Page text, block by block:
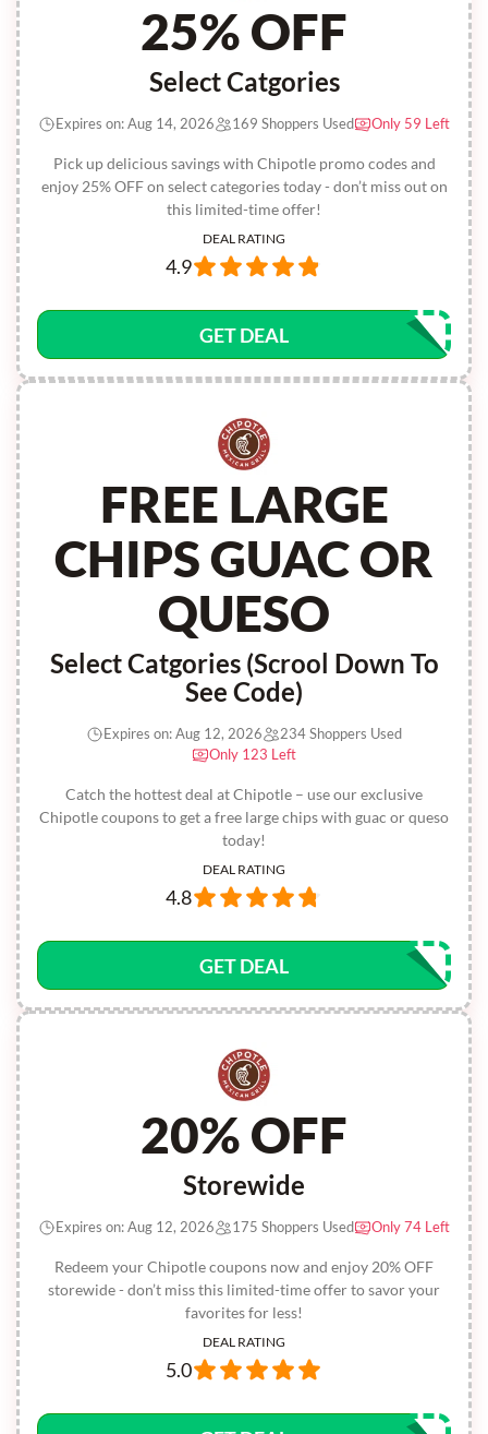
25% OFF
Select Catgories
Pick up delicious savings with Chipotle promo codes and
enjoy 25% OFF on select categories today - don’t miss out on
this limited-time offer!
Expires on: Aug 14, 2026 169 Shoppers Used Only 59 Left
DEAL RATING
4.9
GET DEAL
FREE LARGE
CHIPS GUAC OR
QUESO
Select Catgories (Scrool Down To
See Code)
Catch the hottest deal at Chipotle – use our exclusive
Chipotle coupons to get a free large chips with guac or queso
today!
Expires on: Aug 12, 2026
234 Shoppers Used
Only 123 Left
DEAL RATING
4.8
GET DEAL
20% OFF
Storewide
Redeem your Chipotle coupons now and enjoy 20% OFF
storewide - don’t miss this limited-time offer to savor your
favorites for less!
Expires on: Aug 12, 2026 175 Shoppers Used Only 74 Left
DEAL RATING
5.0